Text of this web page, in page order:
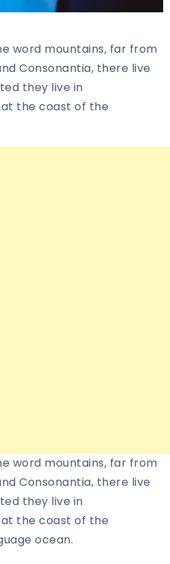
word mountains, far from
Consonantia, there live
they live in
the coast of the
word mountains, far from
Consonantia, there live
they live in
the coast of the
ocean.